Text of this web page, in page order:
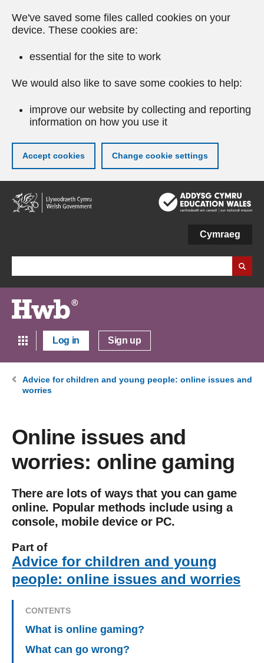
We've saved some files called cookies on your
device. These cookies are:
essential for the site to work
We would also like to save some cookies to help:
improve our website by collecting and reporting
information on how you use it
Accept cookies Change cookie settings
Skip
to
main
Cymraeg
Log in Sign up
Advice for children and young people: online issues and
worries
Online issues and
worries: online gaming
There are lots of ways that you can game
online. Popular methods include using a
console, mobile device or PC.
Part of
Advice for children and young
people: online issues and worries
CONTENTS
What is online gaming?
What can go wrong?